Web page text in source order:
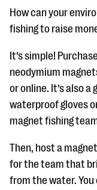
How can your
fishing to raise
It’s simple!
neodymium
or online. It’s also a
waterproof gloves
magnet fishing
Then, host a
for the team that
from the water.